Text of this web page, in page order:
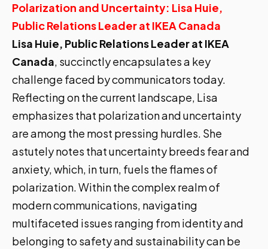
Polarization and Uncertainty: Lisa Huie,
Public Relations Leader at IKEA Canada
Lisa Huie, Public Relations Leader at IKEA
Canada, succinctly encapsulates a key
challenge faced by communicators today.
Reflecting on the current landscape, Lisa
emphasizes that polarization and uncertainty
are among the most pressing hurdles. She
astutely notes that uncertainty breeds fear and
anxiety, which, in turn, fuels the flames of
polarization. Within the complex realm of
modern communications, navigating
multifaceted issues ranging from identity and
belonging to safety and sustainability can be